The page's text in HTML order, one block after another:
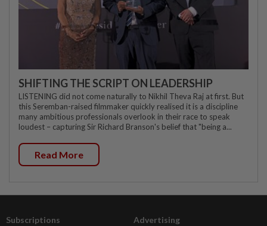
SHIFTING THE SCRIPT ON LEADERSHIP
LISTENING did not come naturally to Nikhil Theva Raj at first. But
this Seremban-raised filmmaker quickly realised it is a discipline
many ambitious professionals overlook in their race to speak
loudest – capturing Sir Richard Branson's belief that "being a...
Read More
Subscriptions Advertising